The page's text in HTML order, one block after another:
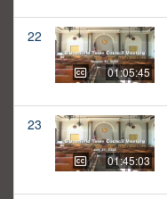
22
01:05:45
23
01:45:03